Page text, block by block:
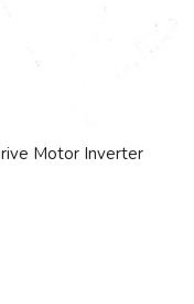
Motor Inverter